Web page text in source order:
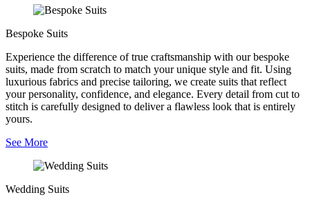
Bespoke Suits
Experience the difference of true craftsmanship with our bespoke
suits, made from scratch to match your unique style and fit. Using
luxurious fabrics and precise tailoring, we create suits that reflect
your personality, confidence, and elegance. Every detail from cut to
stitch is carefully designed to deliver a flawless look that is entirely
yours.
See More
Wedding Suits